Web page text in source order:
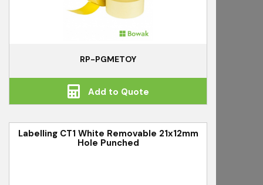
RP-PGMETOY
Add to Quote
Labelling CT1 White Removable 21x12mm
Hole Punched